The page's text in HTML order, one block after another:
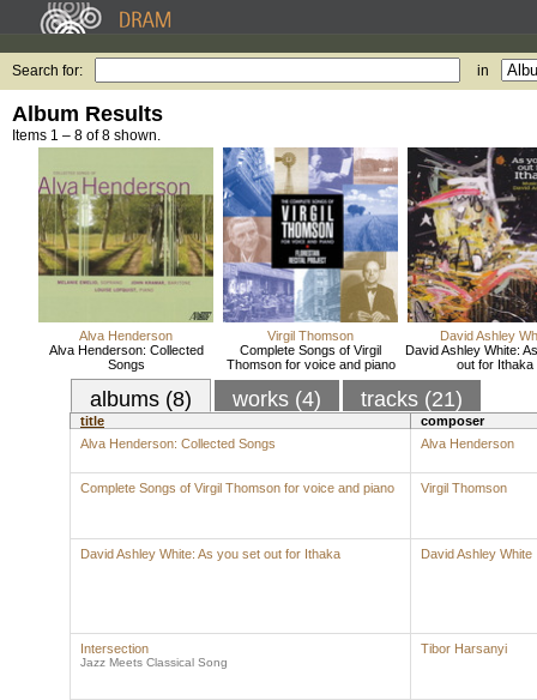
Search for: in
Album Results
Items 1 – 8 of 8 shown.
Alva Henderson
Alva Henderson: Collected
Songs
Virgil Thomson
Complete Songs of Virgil
Thomson for voice and piano
David Ashley
David Ashley White:
out for Ithaka
albums (8) works (4) tracks (21)
title
composer
Alva Henderson: Collected Songs
Alva Henderson
Complete Songs of Virgil Thomson for voice and piano Virgil Thomson
David Ashley White: As you set out for Ithaka David Ashley White
Intersection
Jazz Meets Classical Song
Tibor Harsanyi